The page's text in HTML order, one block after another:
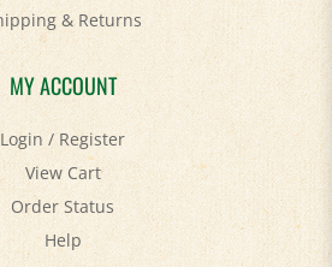
MY ACCOUNT
Login/Register
View Cart
Order Status
Help
FAQ